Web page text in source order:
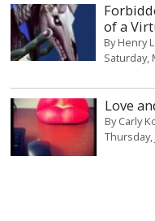
of a
ByHenry
Saturday,
Love
ByCarly
Thursday,